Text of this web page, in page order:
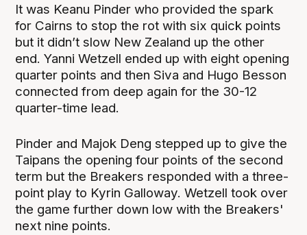
It was Keanu Pinder who provided the spark
for Cairns to stop the rot with six quick points
but it didn’t slow New Zealand up the other
end. Yanni Wetzell ended up with eight opening
quarter points and then Siva and Hugo Besson
connected from deep again for the 30-12
quarter-time lead.
Pinder and Majok Deng stepped up to give the
Taipans the opening four points of the second
term but the Breakers responded with a three-
point play to Kyrin Galloway. Wetzell took over
the game further down low with the Breakers'
next nine points.